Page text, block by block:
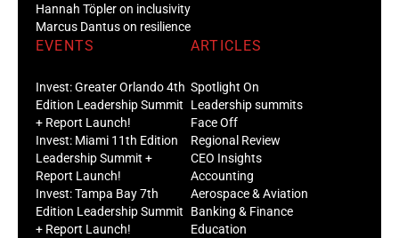
Hannah Töpler on inclusivity
Marcus Dantus on resilience
EVENTS
Invest: Greater Orlando 4th
Edition Leadership Summit
+ Report Launch!
Invest: Miami 11th Edition
Leadership Summit +
Report Launch!
Invest: Tampa Bay 7th
Edition Leadership Summit
+ Report Launch!
ARTICLES
Spotlight On
Leadership summits
Face Off
Regional Review
CEO Insights
Accounting
Aerospace & Aviation
Banking & Finance
Education